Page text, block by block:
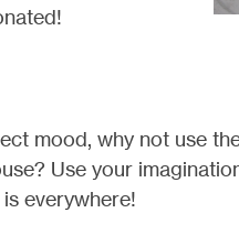
mood, why not use
Use your
everywhere!